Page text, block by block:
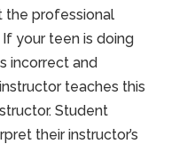
the professional
your teen is doing
incorrect and
teaches this
Student
their instructor’s